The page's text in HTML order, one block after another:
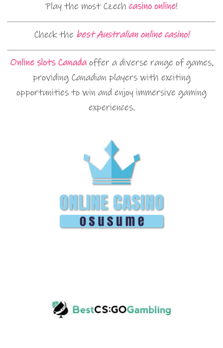
Play the most Czech casino online!
Check the best Australian online casino!
Online slots Canadaoffer a diverse range of games,
providing Canadian players with exciting
opportunities to win and enjoy immersive gaming
experiences.